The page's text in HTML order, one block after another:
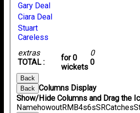
extras
TOTAL :
for 0
wickets
0
0
Gary Deal
Ciara Deal
Stuart
Careless
Back
Back Columns Display
Show/Hide Columns and Drag the
NamehowoutRM B4s6sSRCatches